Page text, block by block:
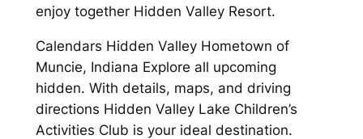
enjoy together Hidden Valley Resort.
Calendars Hidden Valley Hometown of
Muncie, Indiana Explore all upcoming
hidden. With details, maps, and driving
directions Hidden Valley Lake Children’s
Activities Club is your ideal destination.